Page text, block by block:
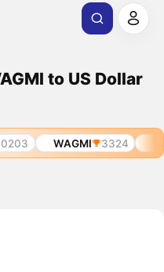
to US Dollar
WAGMI 3324